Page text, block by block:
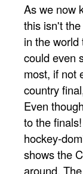
As we now
this isn't
in the
could even
most, if not
country
Even
to the
hockey-
shows the
around.